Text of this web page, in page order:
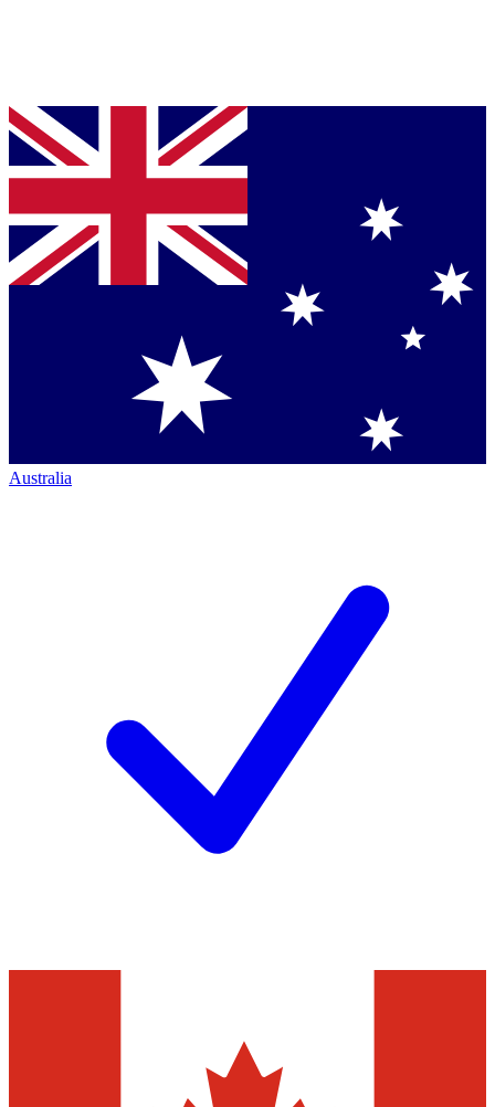
Australia